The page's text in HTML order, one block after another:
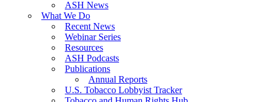
ASH News
What We Do
Recent News
Webinar Series
Resources
ASH Podcasts
Publications
Annual Reports
U.S. Tobacco Lobbyist Tracker